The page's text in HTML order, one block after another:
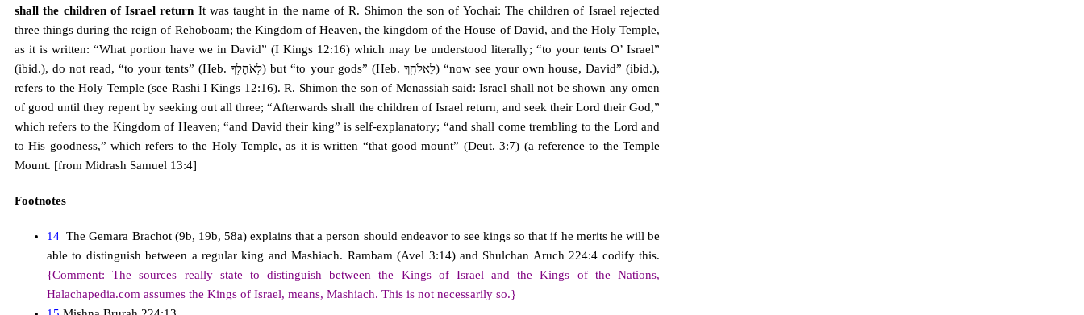
shall the children of Israel return It was taught in the name of R. Shimon the son of Yochai: The children of Israel rejected
three things during the reign of Rehoboam; the Kingdom of Heaven, the kingdom of the House of David, and the Holy Temple,
as it is written: “What portion have we in David” (I Kings 12:16) which may be understood literally; “to your tents O’ Israel”
(ibid.), do not read, “to your tents” (Heb. לְאֹהָלֶךָ) but “to your gods” (Heb. לֵאלֹהֶֶךָ) “now see your own house, David” (ibid.),
refers to the Holy Temple (see Rashi I Kings 12:16). R. Shimon the son of Menassiah said: Israel shall not be shown any omen
of good until they repent by seeking out all three; “Afterwards shall the children of Israel return, and seek their Lord their God,”
which refers to the Kingdom of Heaven; “and David their king” is self-explanatory; “and shall come trembling to the Lord and
to His goodness,” which refers to the Holy Temple, as it is written “that good mount” (Deut. 3:7) (a reference to the Temple
Mount. [from Midrash Samuel 13:4]
Footnotes
14 The Gemara Brachot (9b, 19b, 58a) explains that a person should endeavor to see kings so that if he merits he will be
able to distinguish between a regular king and Mashiach. Rambam (Avel 3:14) and Shulchan Aruch 224:4 codify this.
{Comment: The sources really state to distinguish between the Kings of Israel and the Kings of the Nations,
Halachapedia.com assumes the Kings of Israel, means, Mashiach. This is not necessarily so.}